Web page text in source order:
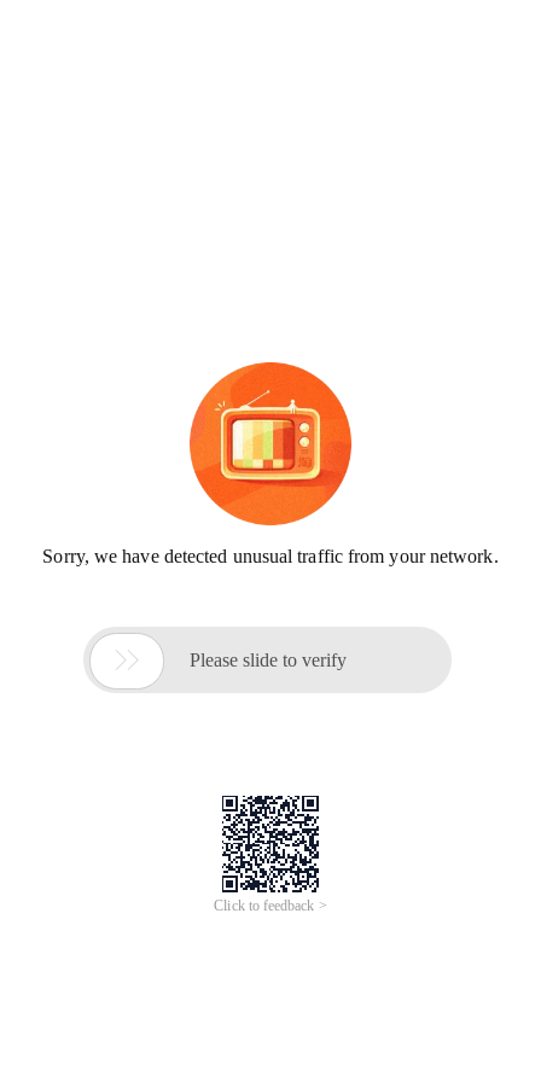
Sorry, we have detected unusual traffic from your network.
 Please slide to verify
Click to feedback >